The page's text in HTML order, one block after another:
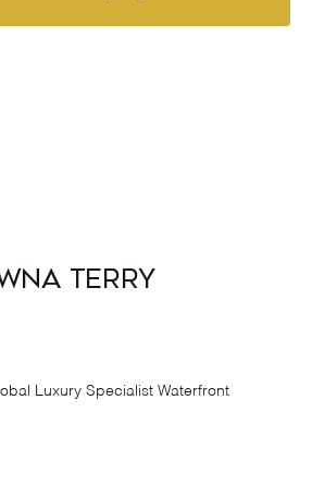
Terry
Luxury Specialist Waterfront